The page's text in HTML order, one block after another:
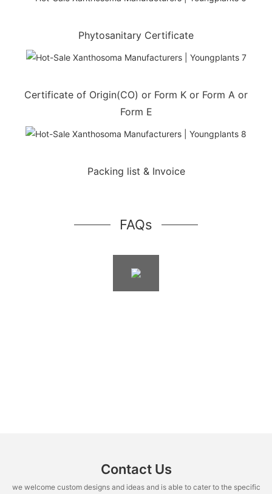
Phytosanitary Certificate
Certificate of Origin(CO) or Form K or Form A or
Form E
Packing list & Invoice
FAQs
Contact Us
we welcome custom designs and ideas and is able to cater to the specific